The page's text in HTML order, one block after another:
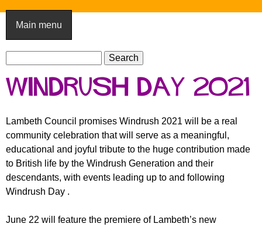
N
o
r
w
o
d
F
o
r
u
m
Main menu
S
e
a
c
o
r
m
a
Windrush Day 2021
Lambeth Council promises Windrush 2021 will be a real
community celebration that will serve as a meaningful,
educational and joyful tribute to the huge contribution made
to British life by the Windrush Generation and their
descendants, with events leading up to and following
Windrush Day .
June 22 will feature the premiere of Lambeth’s new